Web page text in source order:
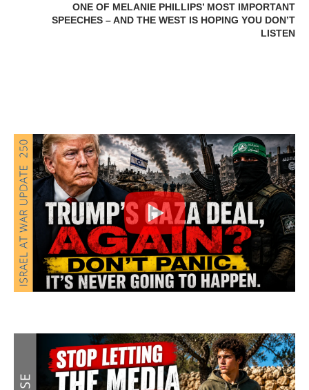
ONE OF MELANIE PHILLIPS’ MOST IMPORTANT
SPEECHES – AND THE WEST IS HOPING YOU DON’T
LISTEN